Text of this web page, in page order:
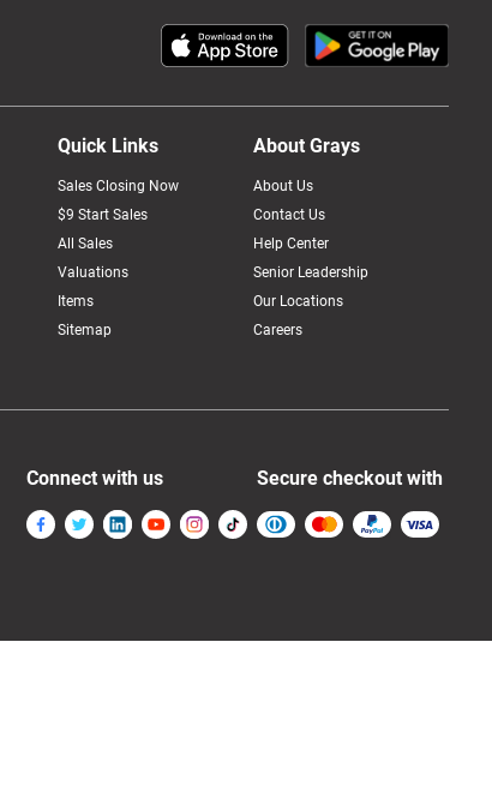
Quick Links
Sales Closing Now
$9 Start Sales
All Sales
Valuations
Items
Sitemap
About Grays
About Us
Contact Us
Help Center
Senior Leadership
Our Locations
Careers
Connect with us Secure checkout with